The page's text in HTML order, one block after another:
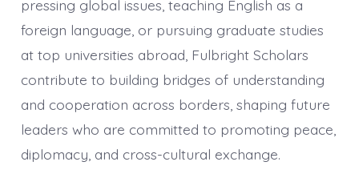
pressing global issues, teaching English as a
foreign language, or pursuing graduate studies
at top universities abroad, Fulbright Scholars
contribute to building bridges of understanding
and cooperation across borders, shaping future
leaders who are committed to promoting peace,
diplomacy, and cross-cultural exchange.